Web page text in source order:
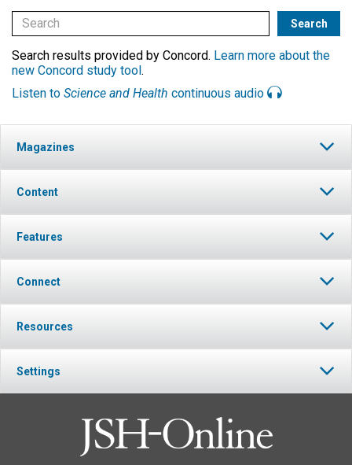
Search results provided by Concord. Learn more about the
new Concord study tool.
Listen to Science and Health continuous audio
Magazines
Content
Features
Connect
Resources
Settings